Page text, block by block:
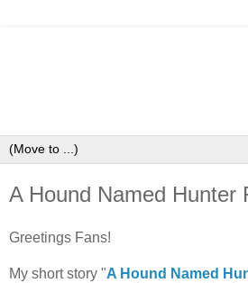
A Hound Named Hunter
Greetings Fans!
My short story "A Hound Named